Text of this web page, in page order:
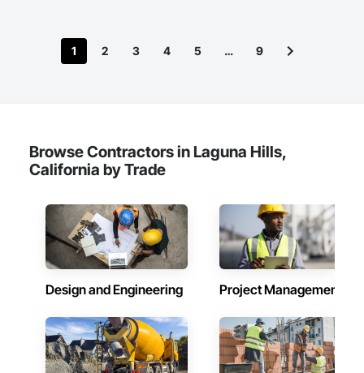
1 2 3 4 5 … 9
Browse Contractors in Laguna Hills,
California by Trade
Design and Engineering Project Management